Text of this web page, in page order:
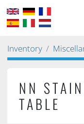
Inventory
NN
TABLE